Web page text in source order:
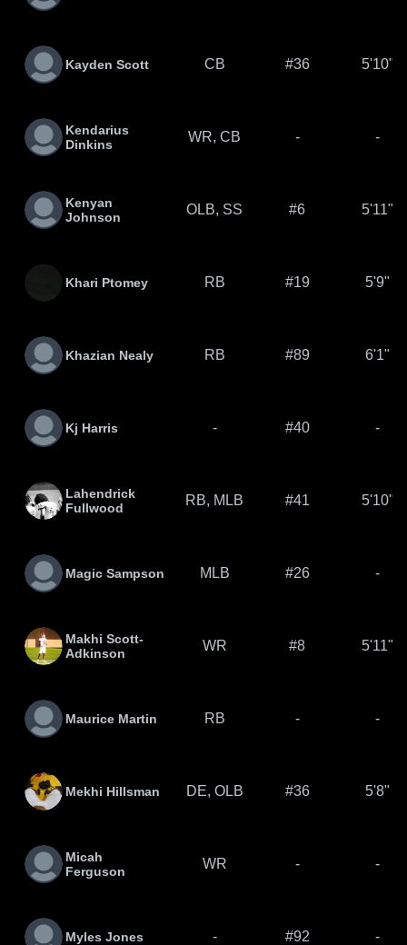
Kayden Scott CB #36 5'10"
Kendarius
Dinkins
WR, CB - -
Kenyan
Johnson
OLB, SS #6 5'11"
Khari Ptomey RB #19 5'9"
Khazian Nealy RB #89 6'1"
Kj Harris - #40 -
Lahendrick
Fullwood
RB, MLB #41 5'10"
Magic Sampson MLB #26 -
Makhi Scott-
Adkinson
WR #8 5'11"
Maurice Martin RB - -
Mekhi Hillsman DE, OLB #36 5'8"
Micah
Ferguson
WR - -
Myles Jones - #92 -